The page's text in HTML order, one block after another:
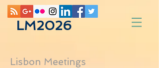
LM2026
Lisbon Meetings